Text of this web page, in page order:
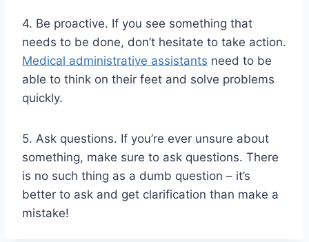
4. Be proactive. If you see something that
needs to be done, don’t hesitate to take action.
Medical administrative assistants need to be
able to think on their feet and solve problems
quickly.
5. Ask questions. If you’re ever unsure about
something, make sure to ask questions. There
is no such thing as a dumb question – it’s
better to ask and get clarification than make a
mistake!